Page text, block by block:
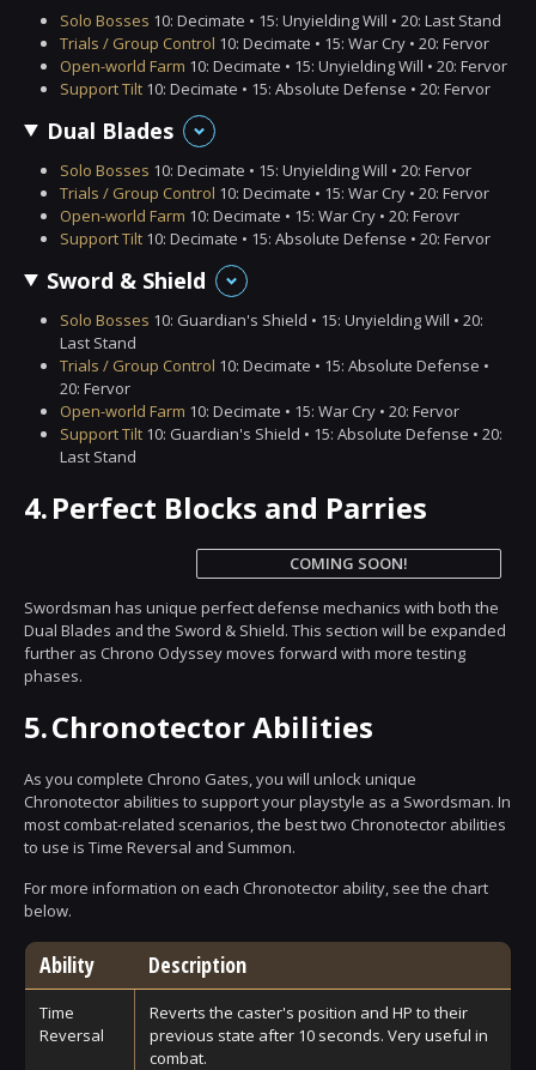
Solo Bosses 10: Decimate • 15: Unyielding Will • 20: Last Stand
Trials / Group Control 10: Decimate • 15: War Cry • 20: Fervor
Open-world Farm 10: Decimate • 15: Unyielding Will • 20: Fervor
Support Tilt 10: Decimate • 15: Absolute Defense • 20: Fervor
Dual Blades
Solo Bosses 10: Decimate • 15: Unyielding Will • 20: Fervor
Trials / Group Control 10: Decimate • 15: War Cry • 20: Fervor
Open-world Farm 10: Decimate • 15: War Cry • 20: Ferovr
Support Tilt 10: Decimate • 15: Absolute Defense • 20: Fervor
Sword & Shield
Solo Bosses 10: Guardian's Shield • 15: Unyielding Will • 20:
Last Stand
Trials / Group Control 10: Decimate • 15: Absolute Defense •
20: Fervor
Open-world Farm 10: Decimate • 15: War Cry • 20: Fervor
Support Tilt 10: Guardian's Shield • 15: Absolute Defense • 20:
Last Stand
4.Perfect Blocks and Parries
COMING SOON!
Swordsman has unique perfect defense mechanics with both the
Dual Blades and the Sword & Shield. This section will be expanded
further as Chrono Odyssey moves forward with more testing
phases.
5.Chronotector Abilities
As you complete Chrono Gates, you will unlock unique
Chronotector abilities to support your playstyle as a Swordsman. In
most combat-related scenarios, the best two Chronotector abilities
to use is Time Reversal and Summon.
For more information on each Chronotector ability, see the chart
below.
Ability Description
Time
Reversal
Reverts the caster's position and HP to their
previous state after 10 seconds. Very useful in
combat.